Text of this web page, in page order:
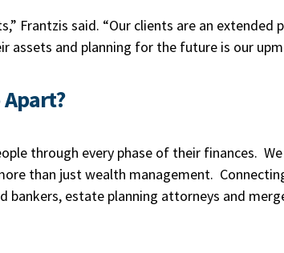
Frantzis said. “Our clients are an
assets and planning for the future is our
through every phase of their finances.
than just wealth management.
bankers, estate planning attorneys and